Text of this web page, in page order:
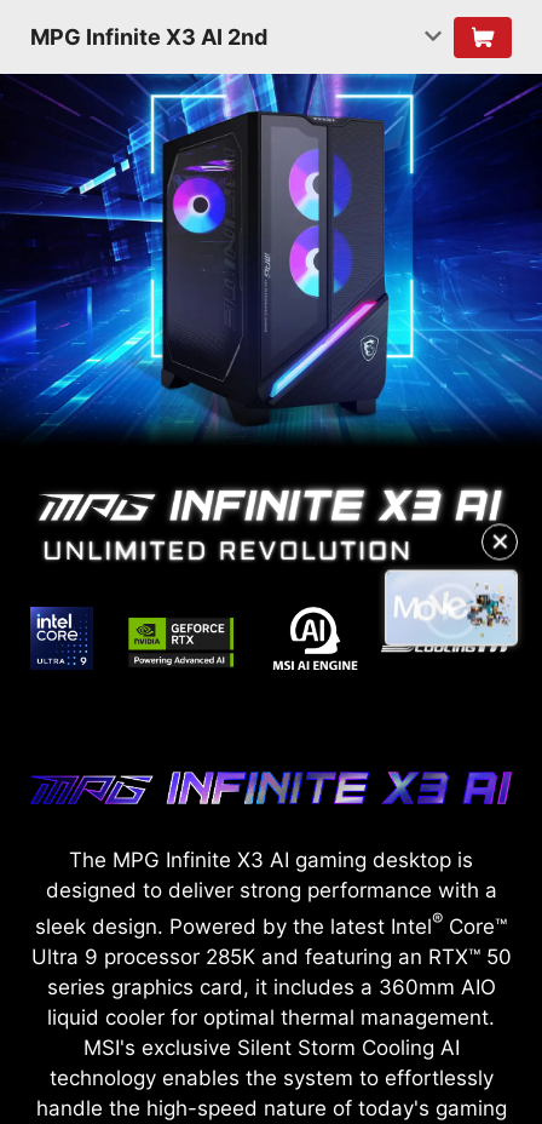
MPG Infinite X3 AI 2nd
✕
The MPG Infinite X3 AI gaming desktop is
designed to deliver strong performance with a
sleek design. Powered by the latest Intel® Core™
Ultra 9 processor 285K and featuring an RTX™ 50
series graphics card, it includes a 360mm AIO
liquid cooler for optimal thermal management.
MSI's exclusive Silent Storm Cooling AI
technology enables the system to effortlessly
handle the high-speed nature of today's gaming